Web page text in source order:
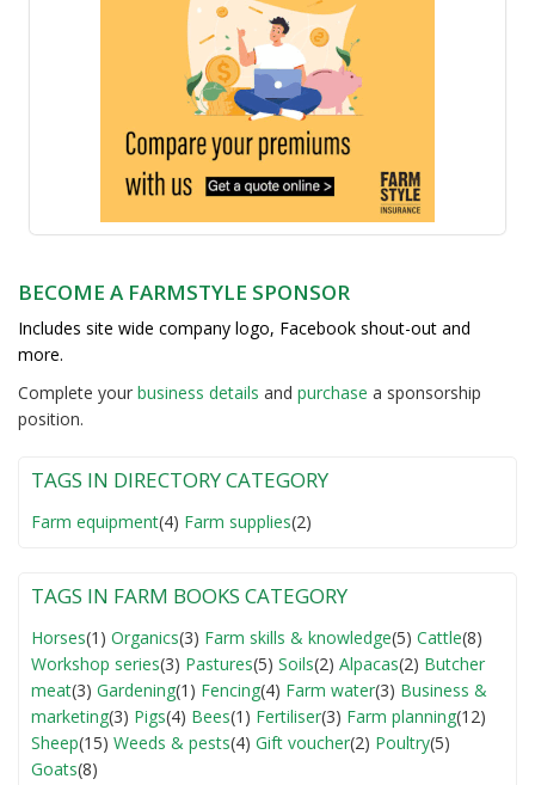
BECOME A FARMSTYLE SPONSOR
Includes site wide company logo, Facebook shout-out and
more.
Complete your business details and purchase a sponsorship
position.
TAGS IN DIRECTORY CATEGORY
Farm equipment(4) Farm supplies(2)
TAGS IN FARM BOOKS CATEGORY
Horses(1) Organics(3) Farm skills & knowledge(5) Cattle(8)
Workshop series(3) Pastures(5) Soils(2) Alpacas(2) Butcher
meat(3) Gardening(1) Fencing(4) Farm water(3) Business &
marketing(3) Pigs(4) Bees(1) Fertiliser(3) Farm planning(12)
Sheep(15) Weeds & pests(4) Gift voucher(2) Poultry(5)
Goats(8)